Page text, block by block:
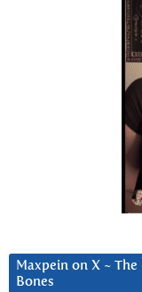
Maxpein on X ~
Bones